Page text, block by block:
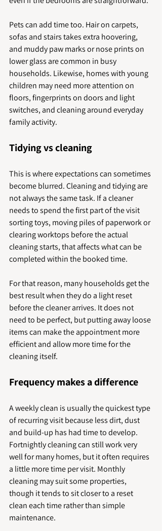
Pets can add time too. Hair on carpets,
sofas and stairs takes extra hoovering,
and muddy paw marks or nose prints on
lower glass are common in busy
households. Likewise, homes with young
children may need more attention on
floors, fingerprints on doors and light
switches, and cleaning around everyday
family activity.
Tidying vs cleaning
This is where expectations can sometimes
become blurred. Cleaning and tidying are
not always the same task. If a cleaner
needs to spend the first part of the visit
sorting toys, moving piles of paperwork or
clearing worktops before the actual
cleaning starts, that affects what can be
completed within the booked time.
For that reason, many households get the
best result when they do a light reset
before the cleaner arrives. It does not
need to be perfect, but putting away loose
items can make the appointment more
efficient and allow more time for the
cleaning itself.
Frequency makes a difference
A weekly clean is usually the quickest type
of recurring visit because less dirt, dust
and build-up has had time to develop.
Fortnightly cleaning can still work very
well for many homes, but it often requires
a little more time per visit. Monthly
cleaning may suit some properties,
though it tends to sit closer to a reset
clean each time rather than simple
maintenance.